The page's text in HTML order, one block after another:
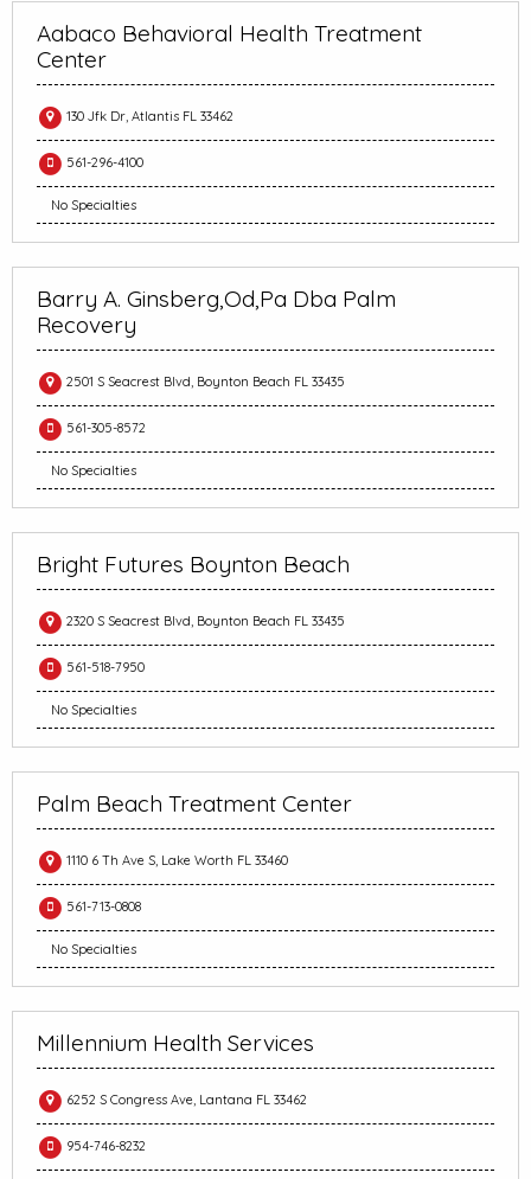
Aabaco Behavioral Health Treatment
Center
130 Jfk Dr, Atlantis FL 33462
561-296-4100
No Specialties
Barry A. Ginsberg,Od,Pa Dba Palm
Recovery
2501 S Seacrest Blvd, Boynton Beach FL 33435
561-305-8572
No Specialties
Bright Futures Boynton Beach
2320 S Seacrest Blvd, Boynton Beach FL 33435
561-518-7950
No Specialties
Palm Beach Treatment Center
1110 6 Th Ave S, Lake Worth FL 33460
561-713-0808
No Specialties
Millennium Health Services
6252 S Congress Ave, Lantana FL 33462
954-746-8232